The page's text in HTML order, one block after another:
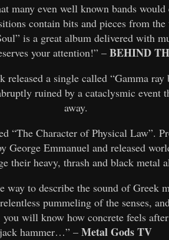
many even well known bands
contain bits and pieces from
is a great album delivered with
your attention!” –BEHIND
released a single called “Gamma
ruined by a cataclysmic event
away.
“The Character of Physical Law”.
George Emmanuel and released
their heavy, thrash and black metal
way to describe the sound of Greek
pummeling of the senses,
will know how concrete feels after
jack hammer…” –Metal Gods TV